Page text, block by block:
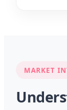
MARKET